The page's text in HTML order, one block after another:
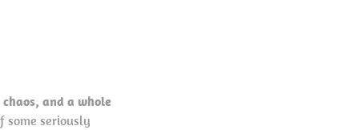
and a whole
some seriously